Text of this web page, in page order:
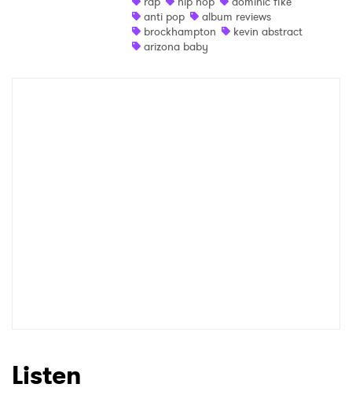
anti pop
album reviews
brockhampton
kevin abstract
arizona baby
Listen